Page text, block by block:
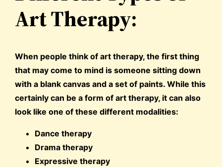
Art Therapy:
When people think of art therapy, the first thing
that may come to mind is someone sitting down
with a blank canvas and a set of paints. While this
certainly can be a form of art therapy, it can also
look like one of these different modalities:
Dance therapy
Drama therapy
Expressive therapy